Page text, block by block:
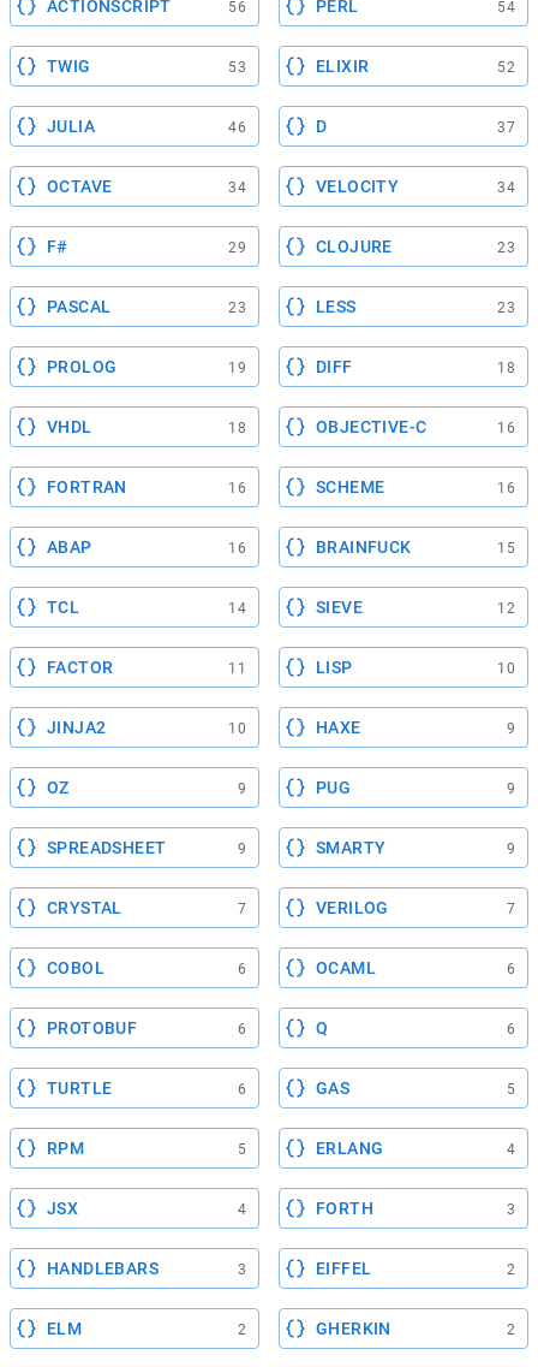
ACTIONSCRIPT 56 PERL 54
TWIG 53 ELIXIR 52
JULIA 46 D 37
OCTAVE 34 VELOCITY 34
F# 29 CLOJURE 23
PASCAL 23 LESS 23
PROLOG 19 DIFF 18
VHDL 18 OBJECTIVE-C 16
FORTRAN 16 SCHEME 16
ABAP 16 BRAINFUCK 15
TCL 14 SIEVE 12
FACTOR 11 LISP 10
JINJA2 10 HAXE 9
OZ 9 PUG 9
SPREADSHEET 9 SMARTY 9
CRYSTAL 7 VERILOG 7
COBOL 6 OCAML 6
PROTOBUF 6 Q 6
TURTLE 6 GAS 5
RPM 5 ERLANG 4
JSX 4 FORTH 3
HANDLEBARS 3 EIFFEL 2
ELM 2 GHERKIN 2